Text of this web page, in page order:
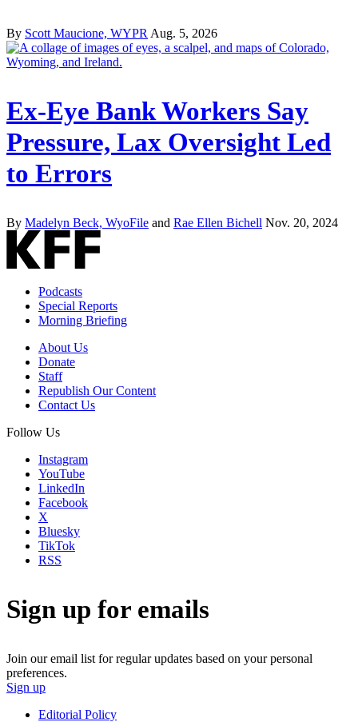
By Scott Maucione, WYPR Aug. 5, 2026
Ex-Eye Bank Workers Say
Pressure, Lax Oversight Led
to Errors
By Madelyn Beck, WyoFile and Rae Ellen Bichell Nov. 20, 2024
Podcasts
Special Reports
Morning Briefing
About Us
Donate
Staff
Republish Our Content
Contact Us
Follow Us
Instagram
YouTube
LinkedIn
Facebook
X
Bluesky
TikTok
RSS
Sign up for emails
Join our email list for regular updates based on your personal
preferences.
Sign up
Editorial Policy